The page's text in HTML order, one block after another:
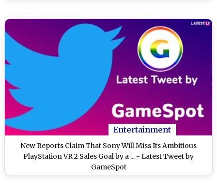
Entertainment
New Reports Claim That Sony Will Miss Its Ambitious
PlayStation VR 2 Sales Goal by a ... - Latest Tweet by
GameSpot